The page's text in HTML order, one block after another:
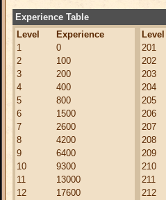
Experience Table
Level
Experience
1
0
2
100
3
200
4
400
5
800
6
1500
7
2600
8
4200
9
6400
10
9300
11
13000
12
17600
Level
201
202
203
204
205
206
207
208
209
210
211
212